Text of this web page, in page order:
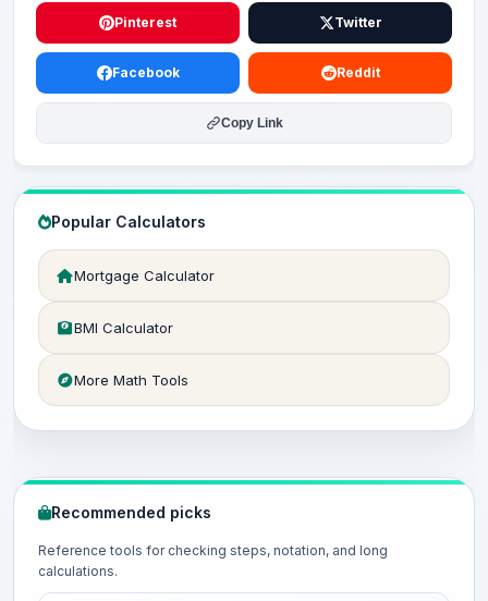
Pinterest Twitter
Facebook Reddit
Copy Link
Popular Calculators
Mortgage Calculator
BMI Calculator
More Math Tools
Recommended picks
Reference tools for checking steps, notation, and long
calculations.